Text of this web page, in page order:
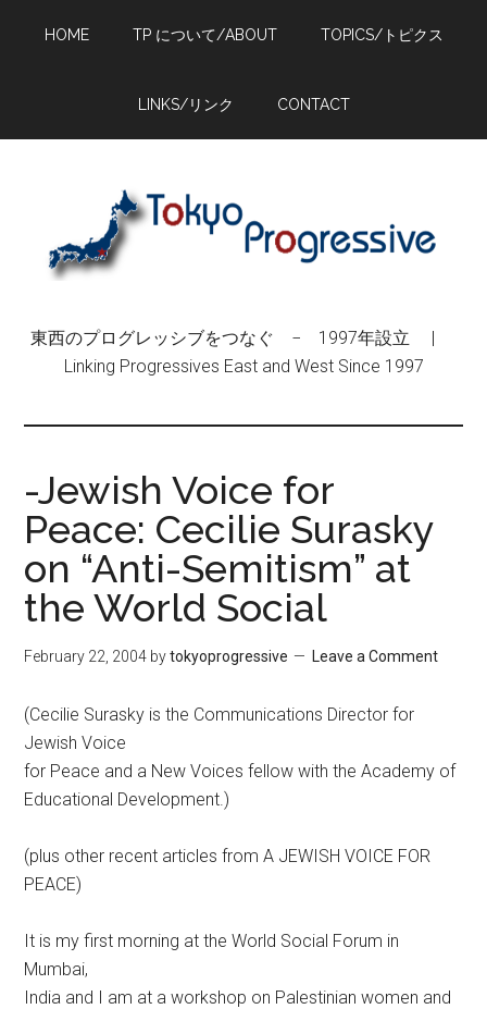
HOME TP について/ABOUT TOPICS/トピクス
LINKS/リンク CONTACT
東西のプログレッシブをつなぐ − 1997年設立 |
Linking Progressives East and West Since 1997
-Jewish Voice for
Peace: Cecilie Surasky
on “Anti-Semitism” at
the World Social
February 22, 2004 bytokyoprogressive Leave a Comment
(Cecilie Surasky is the Communications Director for
Jewish Voice
for Peace and a New Voices fellow with the Academy of
Educational Development.)
(plus other recent articles from A JEWISH VOICE FOR
PEACE)
It is my first morning at the World Social Forum in
Mumbai,
India and I am at a workshop on Palestinian women and